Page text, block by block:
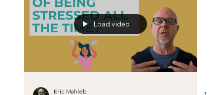
deadlines, and constant flow of...